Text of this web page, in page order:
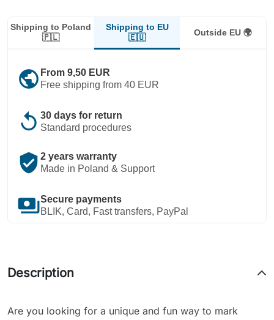
Shipping to Poland
🇵🇱
Shipping to EU
🇪🇺
Outside EU 🌍
public From 9,50 EUR
Free shipping from 40 EUR
replay 30 days for return
Standard procedures
verified_user 2 years warranty
Made in Poland & Support
paymentsSecure payments
BLIK, Card, Fast transfers, PayPal
Description
Are you looking for a unique and fun way to mark